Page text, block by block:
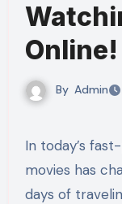
Online!
By Admin
In today’s fast-paced world, the way we watch
movies has
days of